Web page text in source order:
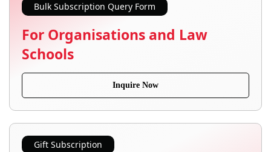
Bulk Subscription Query Form
For Organisations and Law
Schools
Inquire Now
Gift Subscription